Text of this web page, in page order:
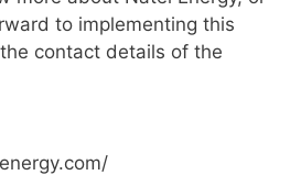
to implementing this
contact details of the